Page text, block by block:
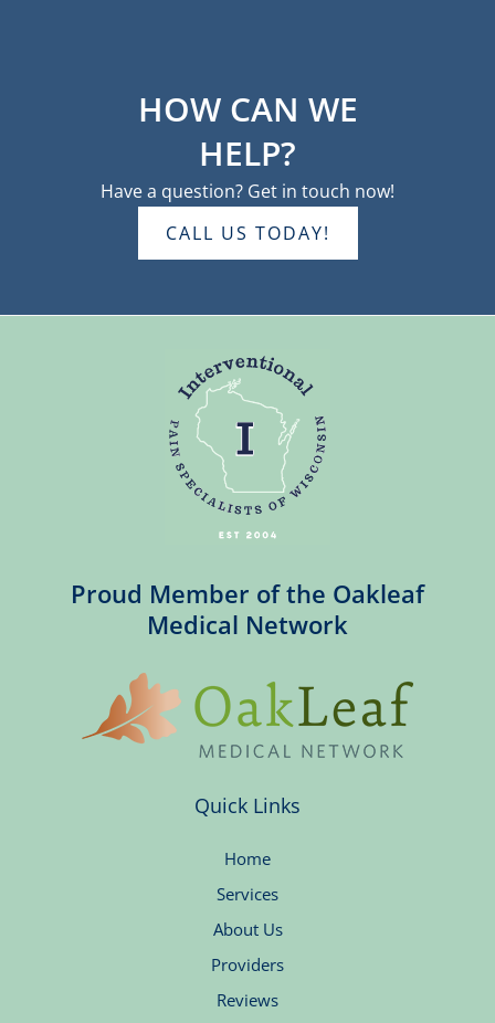
HOW CAN WE
HELP?
Have a question? Get in touch now!
CALL US TODAY!
Proud Member of the Oakleaf
Medical Network
Quick Links
Home
Services
About Us
Providers
Reviews